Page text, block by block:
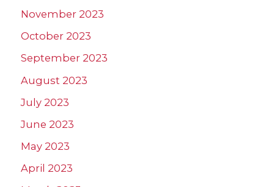
November 2023
October 2023
September 2023
August 2023
July 2023
June 2023
May 2023
April 2023